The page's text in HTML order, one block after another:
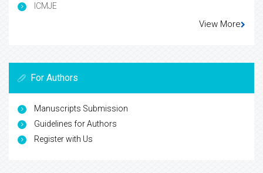
ICMJE
View More
For Authors
Manuscripts Submission
Guidelines for Authors
Register with Us